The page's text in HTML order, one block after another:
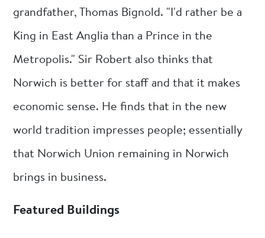
grandfather, Thomas Bignold. "I'd rather be a
King in East Anglia than a Prince in the
Metropolis." Sir Robert also thinks that
Norwich is better for staff and that it makes
economic sense. He finds that in the new
world tradition impresses people; essentially
that Norwich Union remaining in Norwich
brings in business.
Featured Buildings